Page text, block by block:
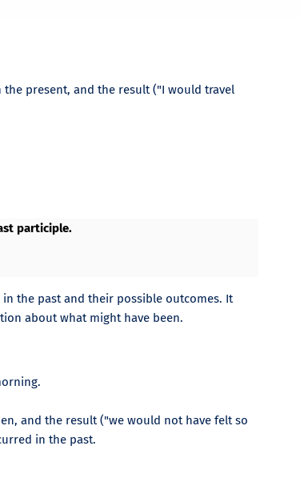
present, and the result ("I would travel
participle.
the past and their possible outcomes. It
about what might have been.
and the result ("we would not have felt so
in the past.